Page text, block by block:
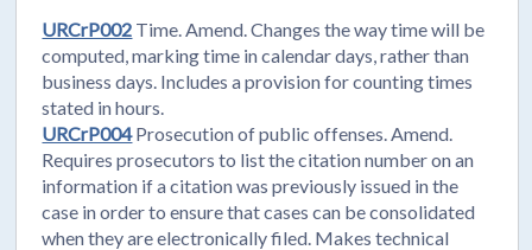
URCrP002 Time. Amend. Changes the way time will be
computed, marking time in calendar days, rather than
business days. Includes a provision for counting times
stated in hours.
URCrP004Prosecution of public offenses. Amend.
Requires prosecutors to list the citation number on an
information if a citation was previously issued in the
case in order to ensure that cases can be consolidated
when they are electronically filed. Makes technical